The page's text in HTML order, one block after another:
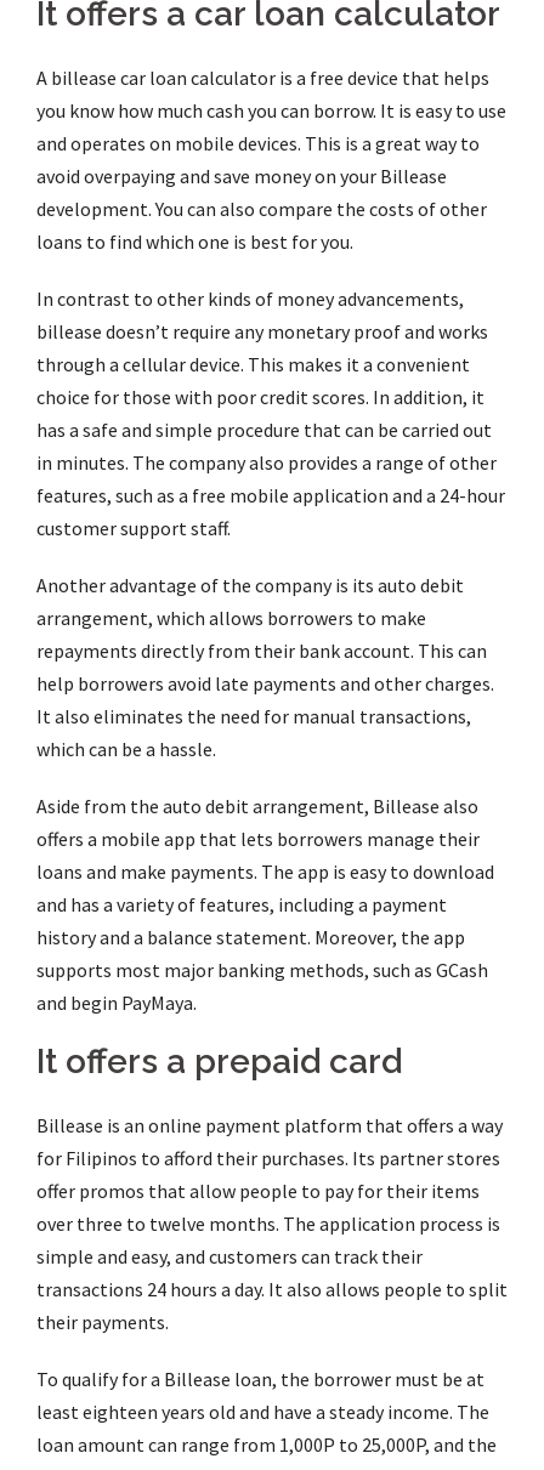
It offers a car loan calculator
A billease car loan calculator is a free device that helps
you know how much cash you can borrow. It is easy to use
and operates on mobile devices. This is a great way to
avoid overpaying and save money on your Billease
development. You can also compare the costs of other
loans to find which one is best for you.
In contrast to other kinds of money advancements,
billease doesn’t require any monetary proof and works
through a cellular device. This makes it a convenient
choice for those with poor credit scores. In addition, it
has a safe and simple procedure that can be carried out
in minutes. The company also provides a range of other
features, such as a free mobile application and a 24-hour
customer support staff.
Another advantage of the company is its auto debit
arrangement, which allows borrowers to make
repayments directly from their bank account. This can
help borrowers avoid late payments and other charges.
It also eliminates the need for manual transactions,
which can be a hassle.
Aside from the auto debit arrangement, Billease also
offers a mobile app that lets borrowers manage their
loans and make payments. The app is easy to download
and has a variety of features, including a payment
history and a balance statement. Moreover, the app
supports most major banking methods, such as GCash
and begin PayMaya.
It offers a prepaid card
Billease is an online payment platform that offers a way
for Filipinos to afford their purchases. Its partner stores
offer promos that allow people to pay for their items
over three to twelve months. The application process is
simple and easy, and customers can track their
transactions 24 hours a day. It also allows people to split
their payments.
To qualify for a Billease loan, the borrower must be at
least eighteen years old and have a steady income. The
loan amount can range from 1,000P to 25,000P, and the